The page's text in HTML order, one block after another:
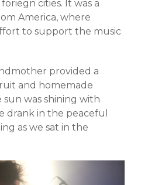
cities. It was a
America, where
to support the music
provided a
and homemade
sun was shining with
drank in the peaceful
as we sat in the